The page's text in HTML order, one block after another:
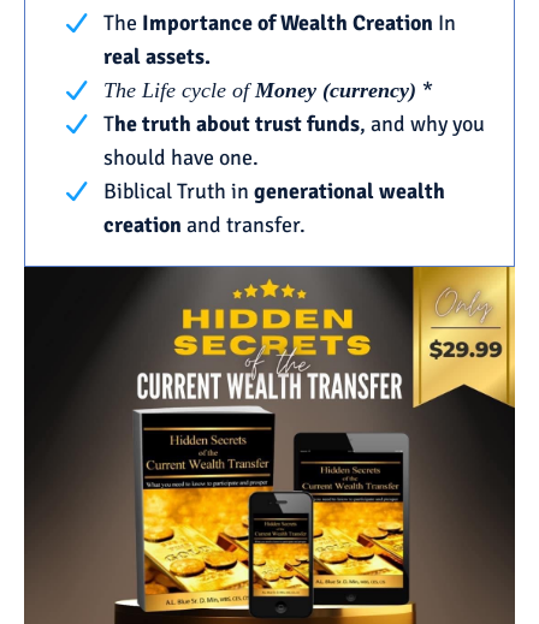
The Importance of Wealth Creation In
real assets.
The Life cycle of Money (currency) *
The truth about trust funds, and why you
should have one.
Biblical Truth in generational wealth
creation and transfer.